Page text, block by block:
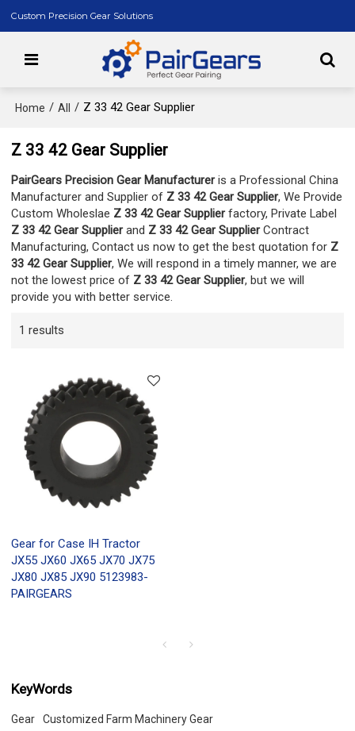
Custom Precision Gear Solutions
Home / All / Z 33 42 Gear Supplier
Z 33 42 Gear Supplier
PairGears Precision Gear Manufactureris a Professional China
Manufacturer and Supplier of Z 33 42 Gear Supplier, We Provide
Custom Wholeslae Z 33 42 Gear Supplierfactory, Private Label
Z 33 42 Gear Supplierand Z 33 42 Gear SupplierContract
Manufacturing, Contact us now to get the best quotation for Z
33 42 Gear Supplier, We will respond in a timely manner, we are
not the lowest price of Z 33 42 Gear Supplier, but we will
provide you with better service.
1 results
Gear for Case IH Tractor
JX55 JX60 JX65 JX70 JX75
JX80 JX85 JX90 5123983-
PAIRGEARS
KeyWords
Gear
Customized Farm Machinery Gear